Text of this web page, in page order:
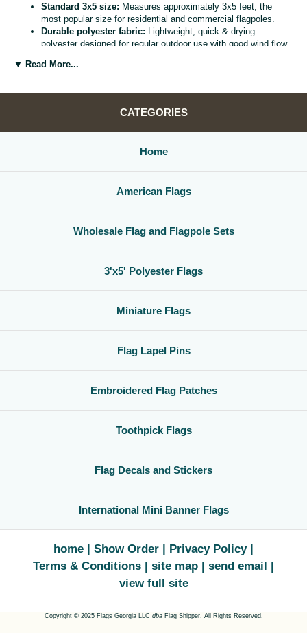
Standard 3x5 size: Measures approximately 3x5 feet, the
most popular size for residential and commercial flagpoles.
Durable polyester fabric: Lightweight, quick & drying
polyester designed for regular outdoor use with good wind flow
Bright, vivid colors:
Reinforced header & grommets:Sturdy canvas header with
flagpoles, wall mounts, or bracket kits.
Versatile display options:Perfect for homes, offices,
Whether you are decorating for a national holiday, supporting your
favorite team, or highlighting your family roots, this3x5 polyester flag
is a simple, affordable way to create a bold,country flag display
gets noticed.
▼ Read More...
CATEGORIES
Home
American Flags
Wholesale Flag and Flagpole Sets
3'x5' Polyester Flags
Miniature Flags
Flag Lapel Pins
Embroidered Flag Patches
Toothpick Flags
Flag Decals and Stickers
International Mini Banner Flags
home Show Order
Privacy Policy
Terms & Conditions
site map
send email
view full site
Copyright © 2025 Flags Georgia LLC dbaFlag Shipper. All Rights Reserved.